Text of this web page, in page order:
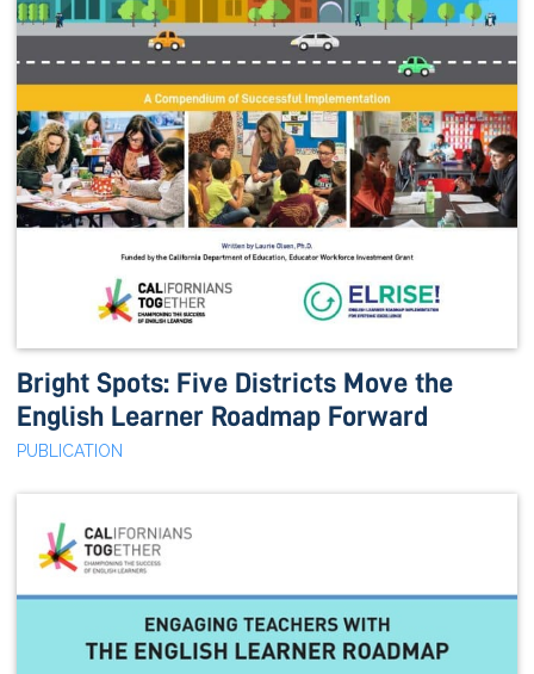
Bright Spots: Five Districts Move the
English Learner Roadmap Forward
PUBLICATION